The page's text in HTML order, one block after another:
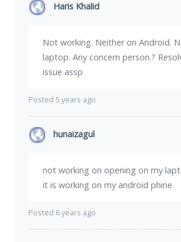
Haris Khalid
Not working. Neither on Android.
laptop. Any concern person.?
issue assp
Posted 5 years ago
hunaizagul
not working on opening on my
it is working on my android phine
Posted 6 years ago